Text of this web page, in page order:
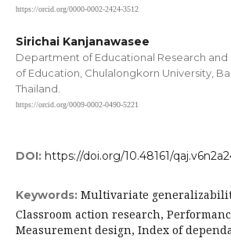
https://orcid.org/0000-0002-2424-3512
Sirichai Kanjanawasee
Department of Educational Research and
of Education, Chulalongkorn University,
Thailand.
https://orcid.org/0009-0002-0490-5221
DOI: https://doi.org/10.48161/
Keywords: Multivariate
Classroom action research,
Measurement design, Index of